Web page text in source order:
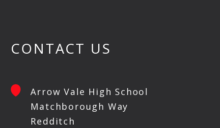
CONTACT US
Arrow Vale High School
Matchborough Way
Redditch